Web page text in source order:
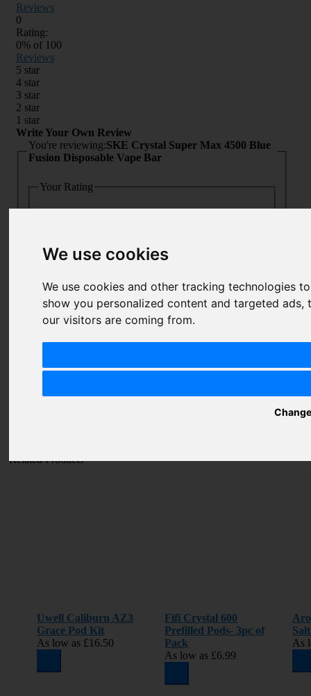
We use cookies
We use cookies and other tracking technologies
show you personalized content and targeted
our visitors are coming from.
Reviews
0
Rating:
0% of 100
Reviews
5 star
4 star
3 star
2 star
1 star
Write Your Own Review
You're reviewing:SKE Crystal Super Max 4500 Blue
Fusion Disposable Vape Bar
Your Rating
1 star
2 stars 3 stars
1 star
2 stars 3 stars 4 stars
5 stars
Nickname
Related Products
Uwell Caliburn AZ3
Grace Pod Kit
As low as £16.50
Fifi Crystal 600
Prefilled Pods- 3pc of
Pack
As low as £6.99
As